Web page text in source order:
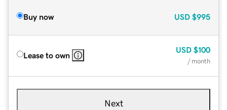
Buy now USD $995
Lease to own
USD $100
/ month
Next